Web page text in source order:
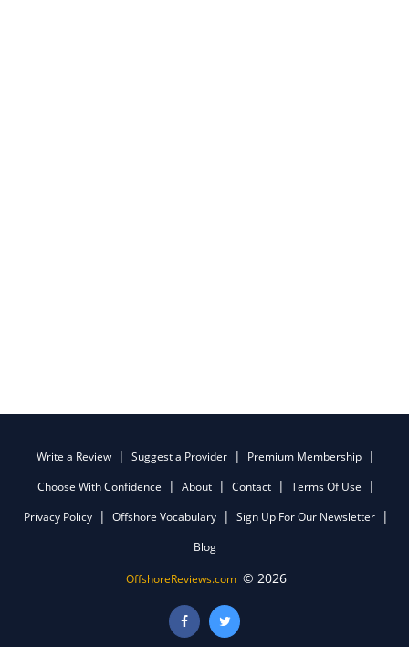
Write a Review Suggest a Provider
Premium Membership
Choose With Confidence
About Contact
Terms Of Use
Privacy Policy
Offshore Vocabulary
Sign Up For Our Newsletter
Blog
OffshoreReviews.com © 2026